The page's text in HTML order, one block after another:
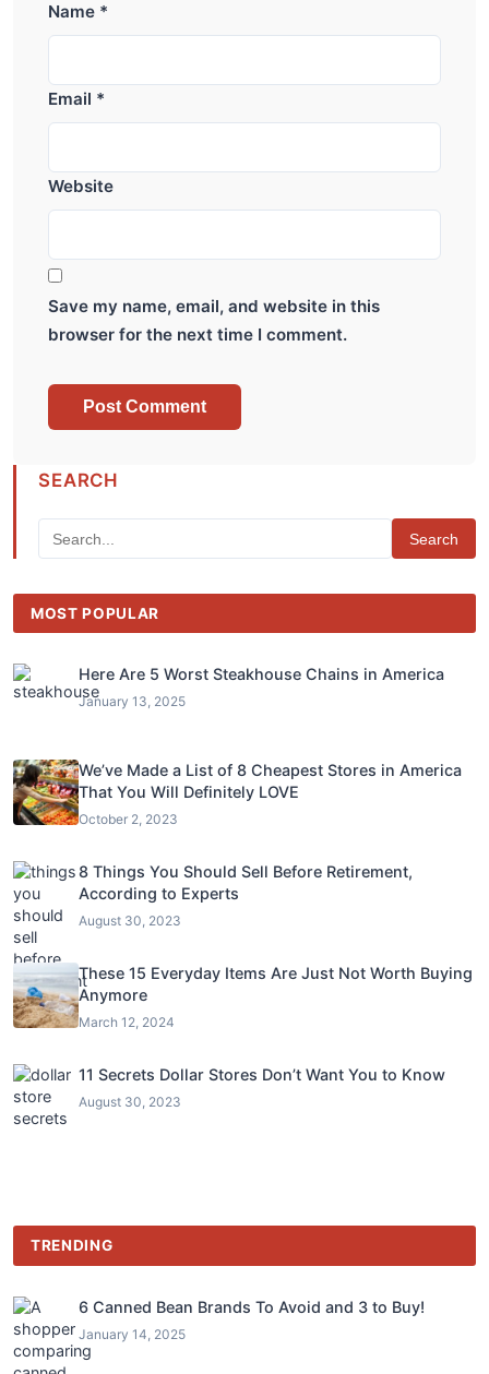
Name *
Email *
Website
Save my name, email, and website in this
browser for the next time I comment.
SEARCH
Search
MOST POPULAR
Here Are 5 Worst Steakhouse Chains in America
January 13, 2025
We’ve Made a List of 8 Cheapest Stores in America
That You Will Definitely LOVE
October 2, 2023
8 Things You Should Sell Before Retirement,
According to Experts
August 30, 2023
These 15 Everyday Items Are Just Not Worth Buying
Anymore
March 12, 2024
11 Secrets Dollar Stores Don’t Want You to Know
August 30, 2023
TRENDING
6 Canned Bean Brands To Avoid and 3 to Buy!
January 14, 2025